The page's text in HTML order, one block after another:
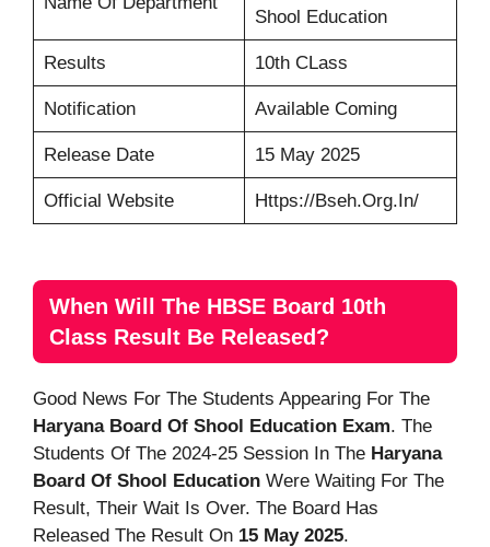
Shool Education
Results 10th CLass
Notification Available Coming
Release Date 15 May 2025
Official Website Https://bseh.org.in/
When Will The HBSE Board 10th
Class Result Be Released?
Good News For The Students Appearing For The
Haryana Board Of Shool Education Exam. The
Students Of The 2024-25 Session In The Haryana
Board Of Shool Education Were Waiting For The
Result, Their Wait Is Over. The Board Has
Released The Result On 15 May 2025.